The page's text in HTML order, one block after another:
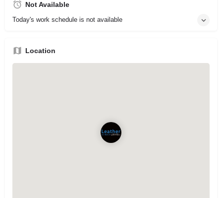
Not Available
Today's work schedule is not available
Location